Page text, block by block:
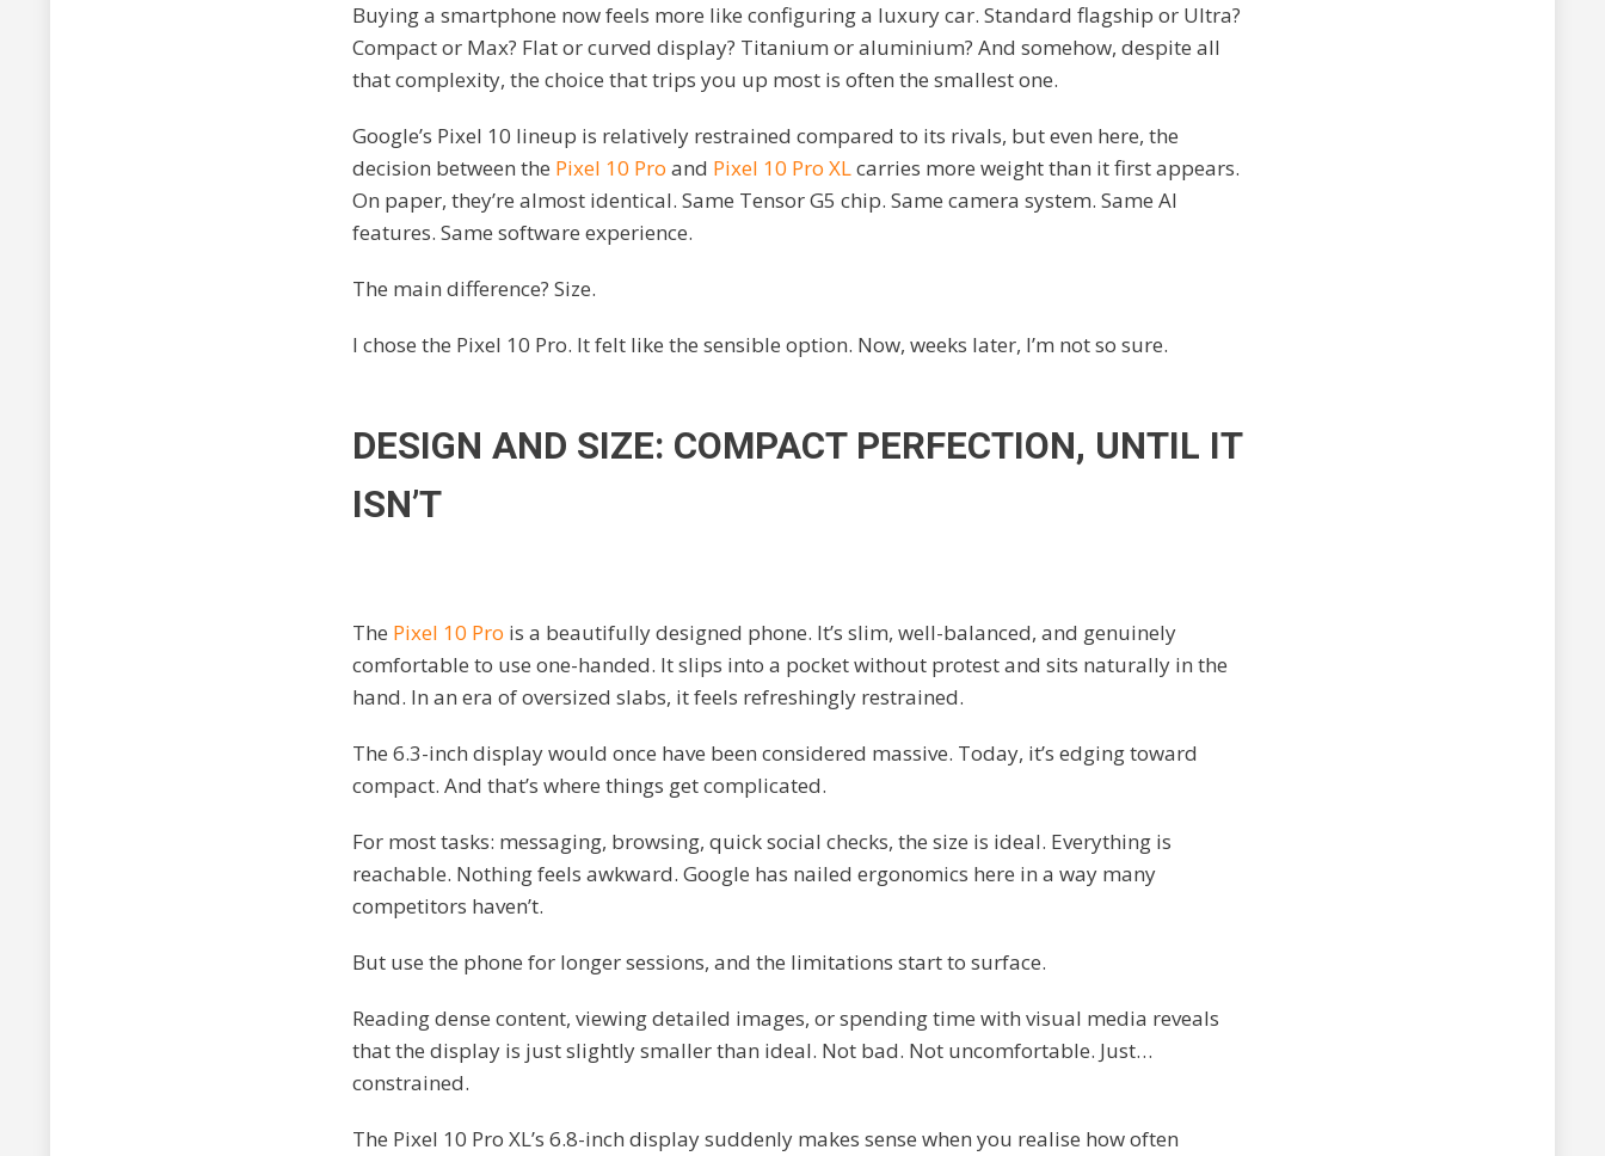
Buying a smartphone now feels more like configuring a luxury car. Standard flagship or Ultra?
Compact or Max? Flat or curved display? Titanium or aluminium? And somehow, despite all
that complexity, the choice that trips you up most is often the smallest one.
Google’s Pixel 10 lineup is relatively restrained compared to its rivals, but even here, the
decision between the Pixel 10 Pro and Pixel 10 Pro XLcarries more weight than it first appears.
On paper, they’re almost identical. Same Tensor G5 chip. Same camera system. Same AI
features. Same software experience.
The main difference? Size.
I chose the Pixel 10 Pro. It felt like the sensible option. Now, weeks later, I’m not so sure.
DESIGN AND SIZE: COMPACT PERFECTION, UNTIL IT
ISN’T
The Pixel 10 Pro is a beautifully designed phone. It’s slim, well-balanced, and genuinely
comfortable to use one-handed. It slips into a pocket without protest and sits naturally in the
hand. In an era of oversized slabs, it feels refreshingly restrained.
The 6.3-inch display would once have been considered massive. Today, it’s edging toward
compact. And that’s where things get complicated.
For most tasks: messaging, browsing, quick social checks, the size is ideal. Everything is
reachable. Nothing feels awkward. Google has nailed ergonomics here in a way many
competitors haven’t.
But use the phone for longer sessions, and the limitations start to surface.
Reading dense content, viewing detailed images, or spending time with visual media reveals
that the display is just slightly smaller than ideal. Not bad. Not uncomfortable. Just…
constrained.
The Pixel 10 Pro XL’s 6.8-inch display suddenly makes sense when you realise how often